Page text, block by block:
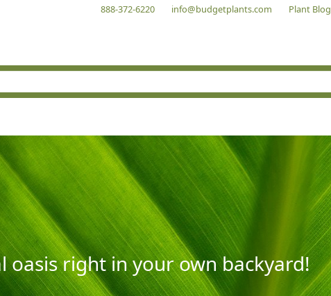
888-372-6220 info@budgetplants.com Plant Blog
oasis right in your own backyard!